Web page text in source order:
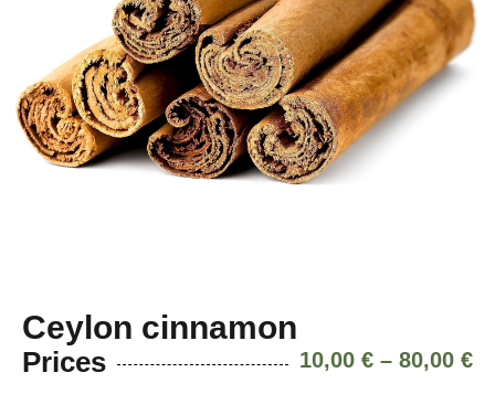
Ceylon cinnamon
Prices 10,00 € – 80,00 €